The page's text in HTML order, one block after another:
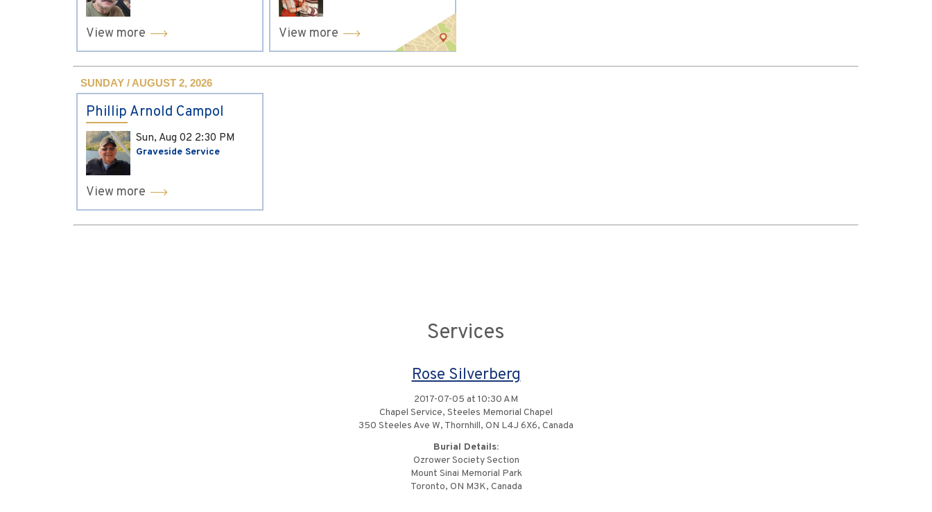
View more View more
SUNDAY / AUGUST 2, 2026
Phillip Arnold Campol
Sun, Aug 02 2:30 PM
Graveside Service
View more
Services
Rose Silverberg
2017-07-05 at 10:30 AM
Chapel Service, Steeles Memorial Chapel
350 Steeles Ave W, Thornhill, ON L4J 6X6, Canada
Burial Details:
Ozrower Society Section
Mount Sinai Memorial Park
Toronto, ON M3K, Canada